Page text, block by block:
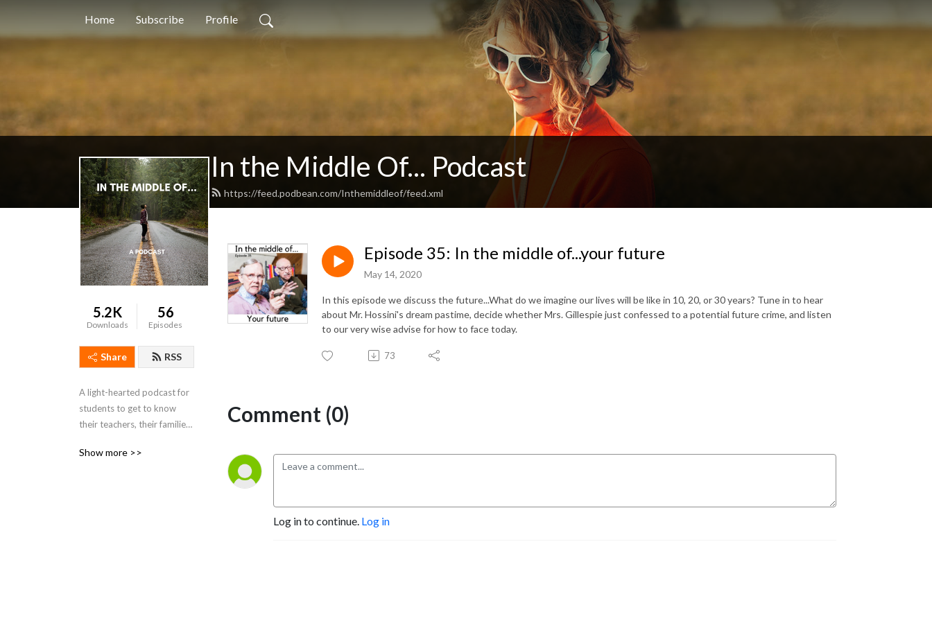
Home Subscribe Profile
In the Middle Of... Podcast
https://feed.podbean.com/Inthemiddleof/feed.xml
5.2K
Downloads
56
Episodes
Share RSS
A light-hearted podcast for
students to get to know
their teachers, their families,
situations have you found
Show more >>
Episode 35: In the middle of...your future
May 14, 2020
In this episode we discuss the future...What do we imagine our lives will be like in 10, 20, or 30 years? Tune in to hear
about Mr. Hossini's dream pastime, decide whether Mrs. Gillespie just confessed to a potential future crime, and listen
to our very wise advise for how to face today.
73
Comment (0)
Log in to continue. Log in